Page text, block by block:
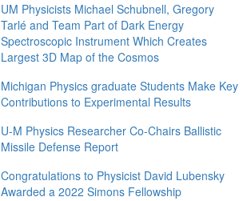
UM Physicists Michael Schubnell, Gregory
Tarlé and Team Part of Dark Energy
Spectroscopic Instrument Which Creates
Largest 3D Map of the Cosmos
Michigan Physics graduate Students Make Key
Contributions to Experimental Results
U-M Physics Researcher Co-Chairs Ballistic
Missile Defense Report
Congratulations to Physicist David Lubensky
Awarded a 2022 Simons Fellowship